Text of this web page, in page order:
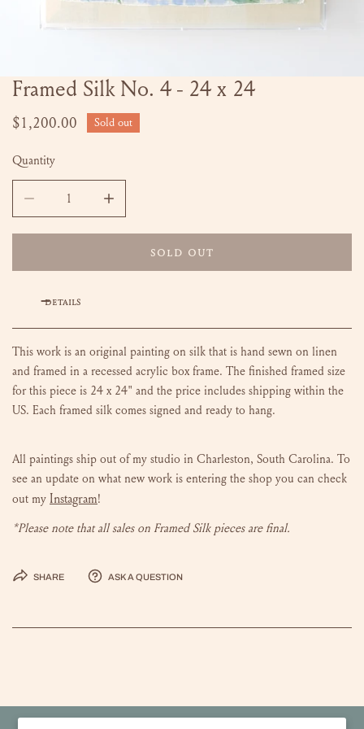
OPEN MEDIA IN GALLERY VIEW
Framed Silk No. 4 - 24 x 24
Regular
$1,200.00 Sold out
Quantity
SOLD OUT
DETAILS
This work is an original painting on silk that is hand sewn on linen
and framed in a recessed acrylic box frame. The finished framed size
for this piece is 24 x 24" and the price includes shipping within the
US. Each framed silk comes signed and ready to hang.
All paintings ship out of my studio in Charleston, South Carolina. To
see an update on what new work is entering the shop you can check
out my Instagram!
*Please note that all sales on Framed Silk pieces are final.
Share Ask a question